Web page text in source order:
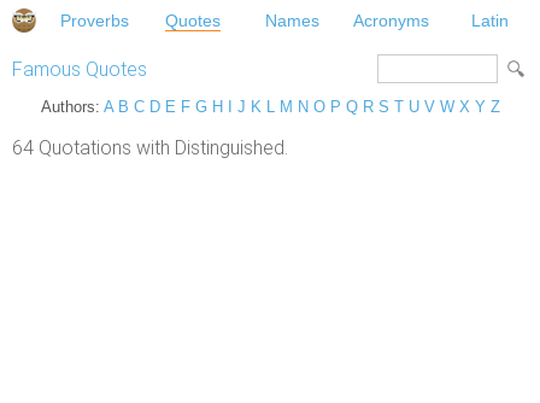
Proverbs Quotes Names Acronyms Latin
Famous Quotes
Authors: A B C D E F G H J K L M N O P Q R S T U V W X Y Z
64 Quotations with Distinguished.